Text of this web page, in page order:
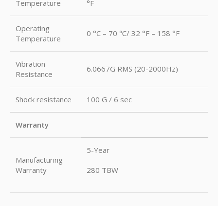
Temperature
°F
Operating
Temperature
0 °C – 70 ℃/ 32 °F – 158 °F
Vibration
Resistance
6.0667G RMS (20-2000Hz)
Shock resistance 100 G / 6 sec
Warranty
Manufacturing
Warranty
5-Year
280 TBW